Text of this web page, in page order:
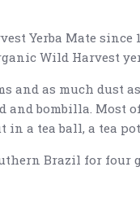
Yerba Mate since
Wild Harvest
and as much dust
bombilla. Most
a tea ball, a tea
Brazil for four